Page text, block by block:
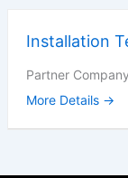
Installation
Partner Company
More Details